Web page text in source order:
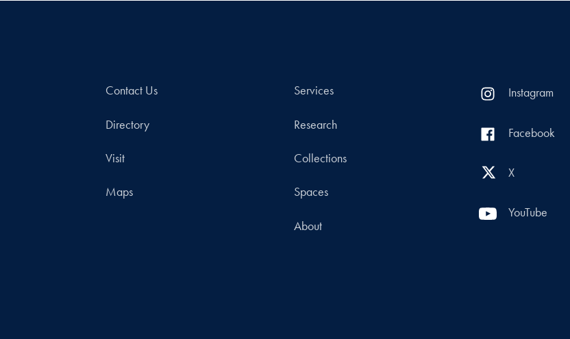
Contact Us
Directory
Visit
Maps
Services
Research
Collections
Spaces
About
Instagram
Facebook
X
YouTube